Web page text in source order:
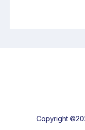
Copyright